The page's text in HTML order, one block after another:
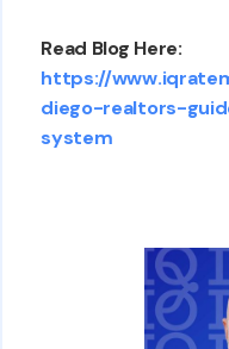
Read Blog Here:
https://
diego-realtors-
system